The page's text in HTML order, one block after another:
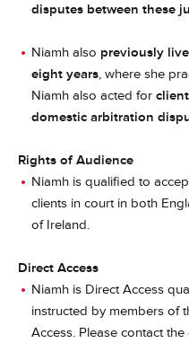
disputes between these
Niamh also previously
eight years, where she
Niamh also acted for
domestic arbitration
Rights of Audience
Niamh is qualified to
clients in court in both
of Ireland.
Direct Access
Niamh is Direct Access
instructed by members of
Access. Please contact